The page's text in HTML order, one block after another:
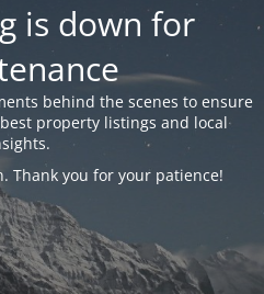
is down for
behind the scenes to ensure
property listings and local
Thank you for your patience!